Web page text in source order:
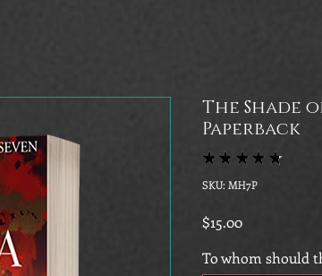
The Shade
Paperback
★ ★ ★ ★ ★
SKU: MH7P
$15.00Price
To whom should